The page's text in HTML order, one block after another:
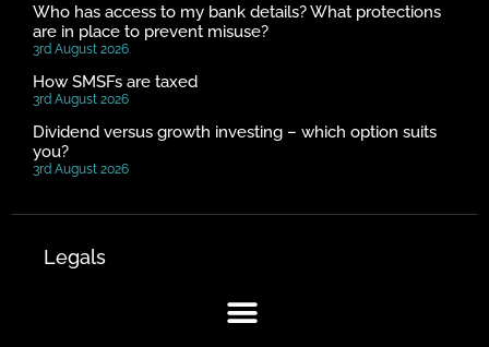
Who has access to my bank details? What protections
are in place to prevent misuse?
3rd August 2026
How SMSFs are taxed
3rd August 2026
Dividend versus growth investing – which option suits
you?
3rd August 2026
Legals